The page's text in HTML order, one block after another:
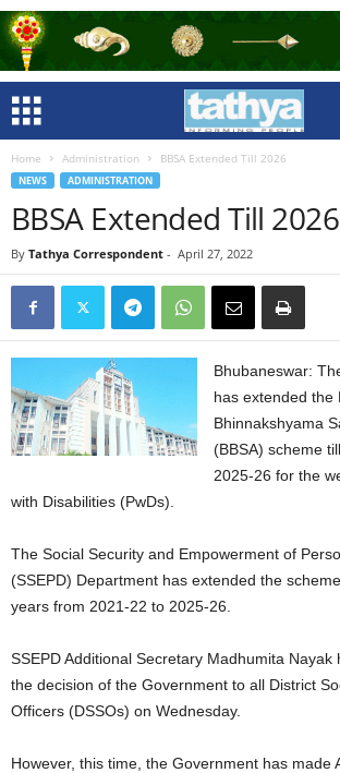
Home Administration BBSA Extended Till 2026
NEWS ADMINISTRATION
BBSA Extended Till 2026
By Tathya Correspondent - April 27, 2022
Bhubaneswar:
has extended the
Bhinnakshyama
(BBSA) scheme
2025-26 for the
with Disabilities (PwDs).
The Social Security and Empowerment of
(SSEPD) Department has extended the
years from 2021-22 to 2025-26.
SSEPD Additional Secretary Madhumita
the decision of the Government to all District
Officers (DSSOs) on Wednesday.
However, this time, the Government has made